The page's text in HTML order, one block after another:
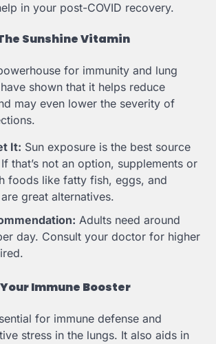
in your post-COVID recovery.
Sunshine Vitamin
for immunity and lung
shown that it helps reduce
may even lower the severity of
It: Sun exposure is the best source
that’s not an option, supplements or
foods like fatty fish, eggs, and
great alternatives.
Adults need around
day. Consult your doctor for higher
Immune Booster
for immune defense and
stress in the lungs. It also aids in